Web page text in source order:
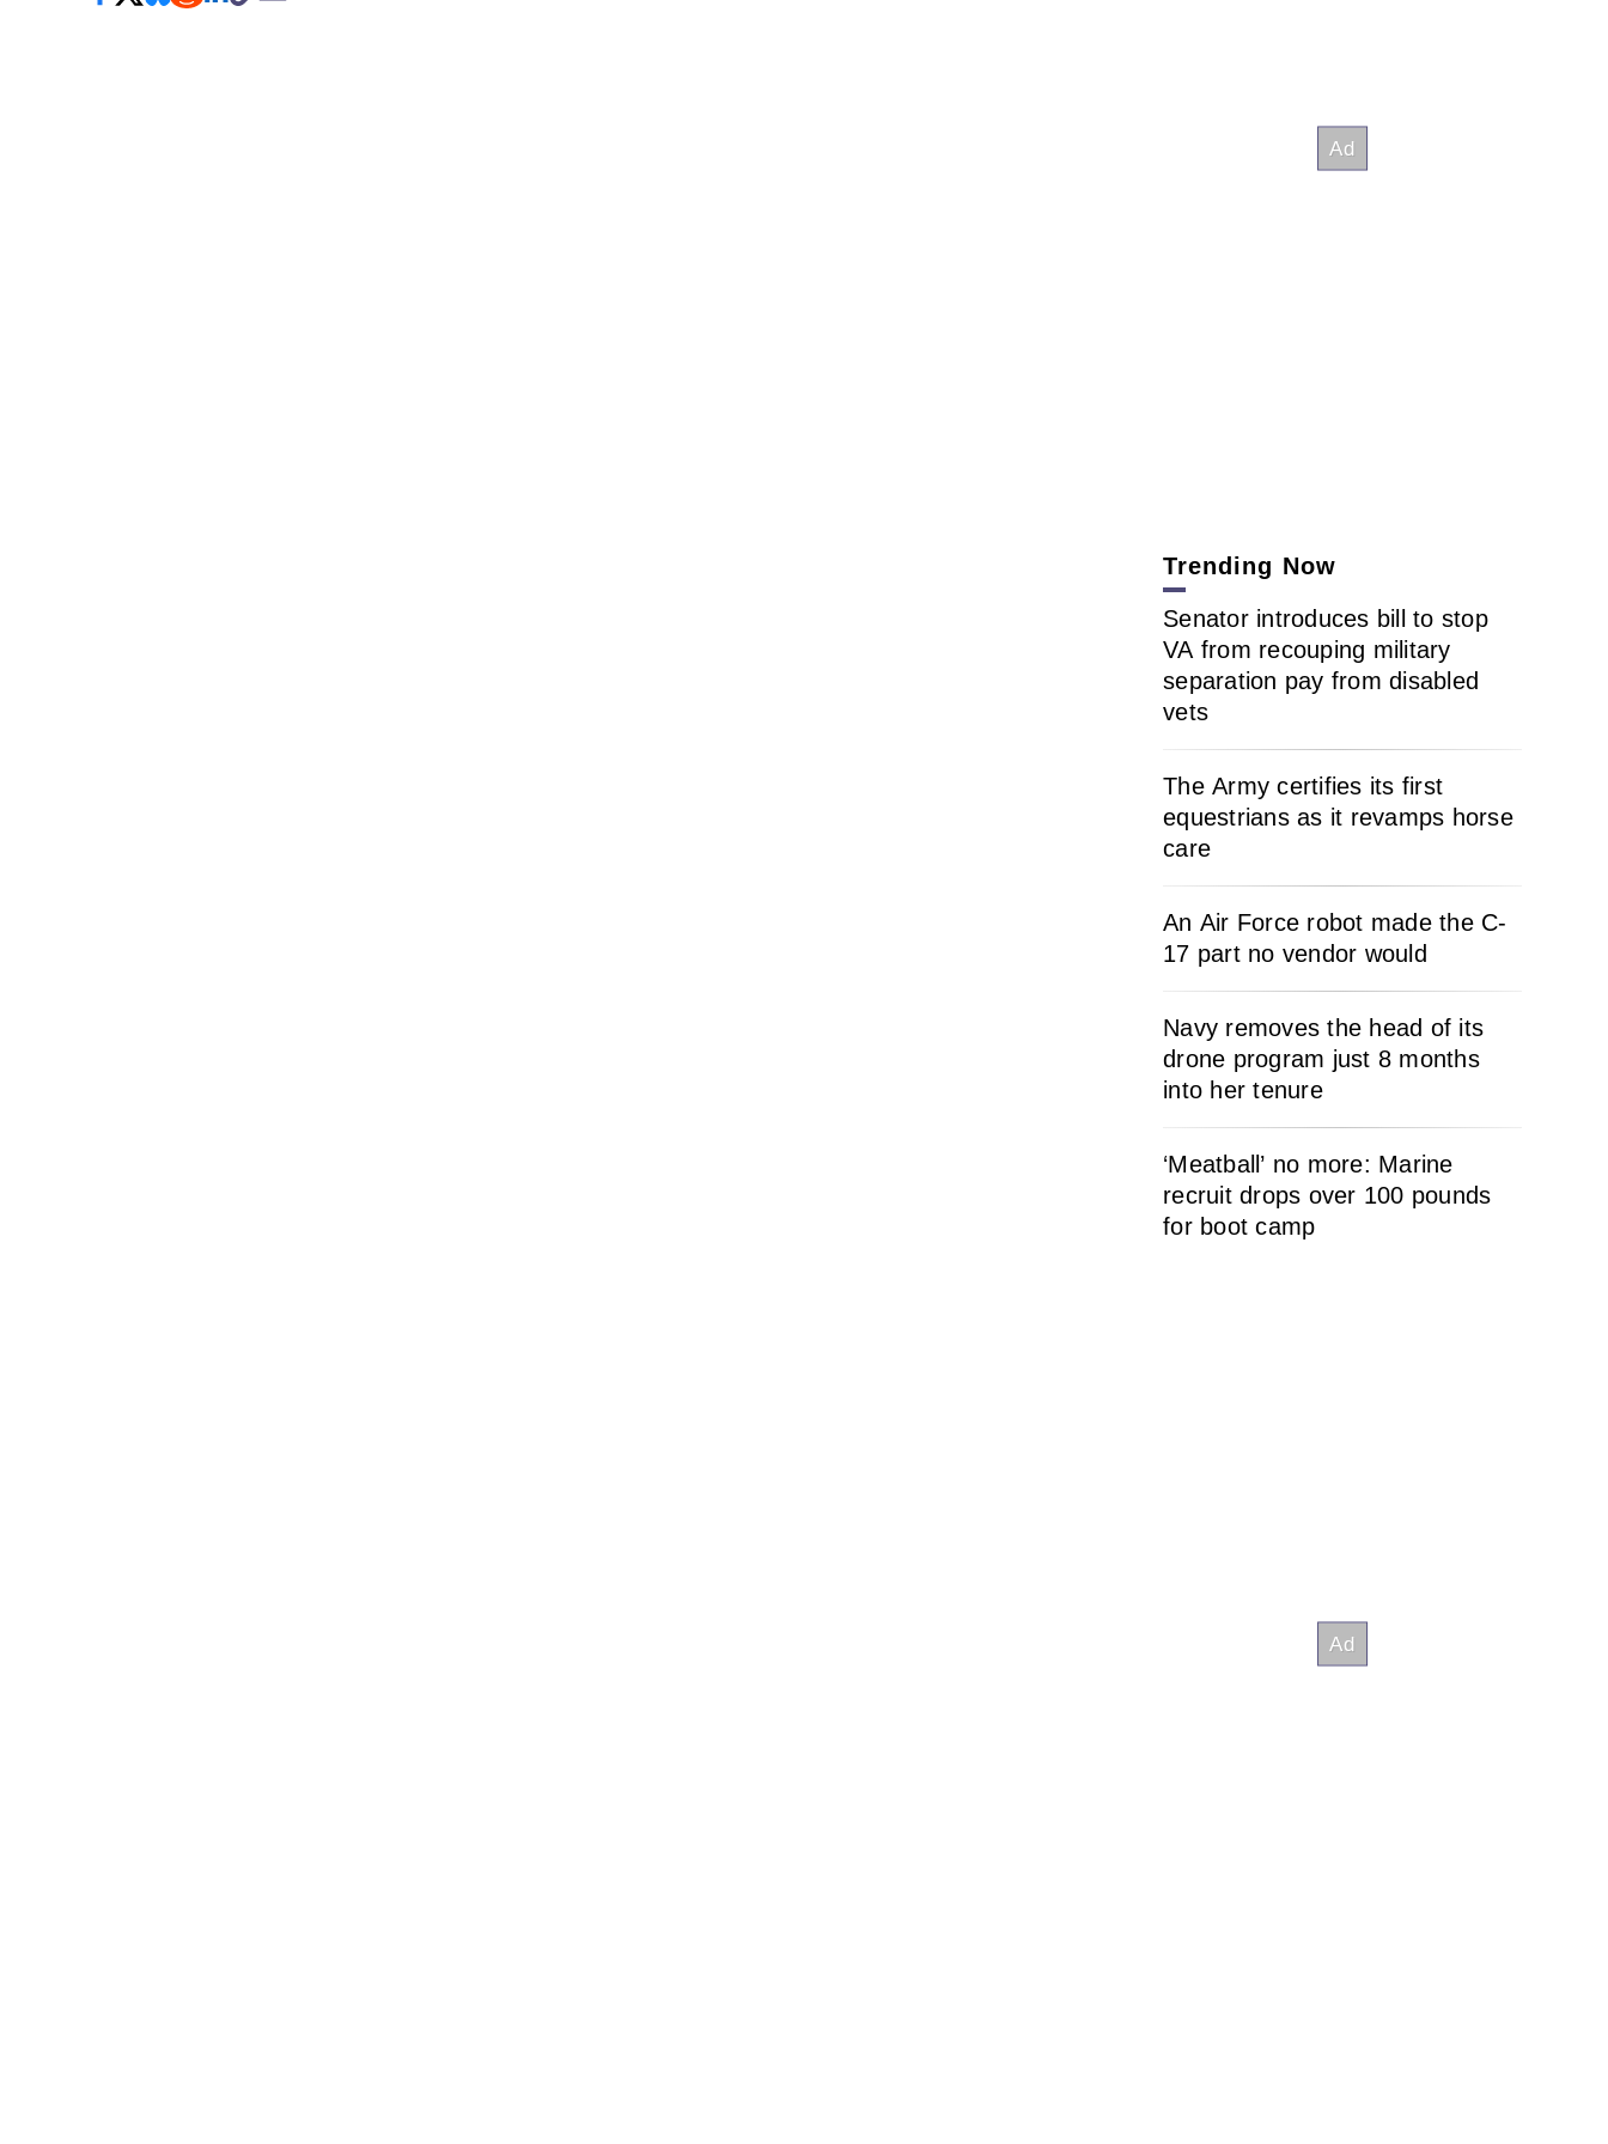
Trending Now
Senator introduces bill to stop
VA from recouping military
separation pay from disabled
vets
The Army certifies its first
equestrians as it revamps horse
care
An Air Force robot made the C-
17 part no vendor would
Navy removes the head of its
drone program just 8 months
into her tenure
‘Meatball’ no more: Marine
recruit drops over 100 pounds
for boot camp